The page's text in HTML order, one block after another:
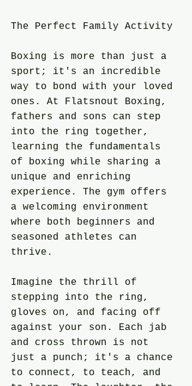
The Perfect Family Activity
Boxing is more than just a
sport; it's an incredible
way to bond with your loved
ones. At Flatsnout Boxing,
fathers and sons can step
into the ring together,
learning the fundamentals
of boxing while sharing a
unique and enriching
experience. The gym offers
a welcoming environment
where both beginners and
seasoned athletes can
thrive.
Imagine the thrill of
stepping into the ring,
gloves on, and facing off
against your son. Each jab
and cross thrown is not
just a punch; it's a chance
to connect, to teach, and